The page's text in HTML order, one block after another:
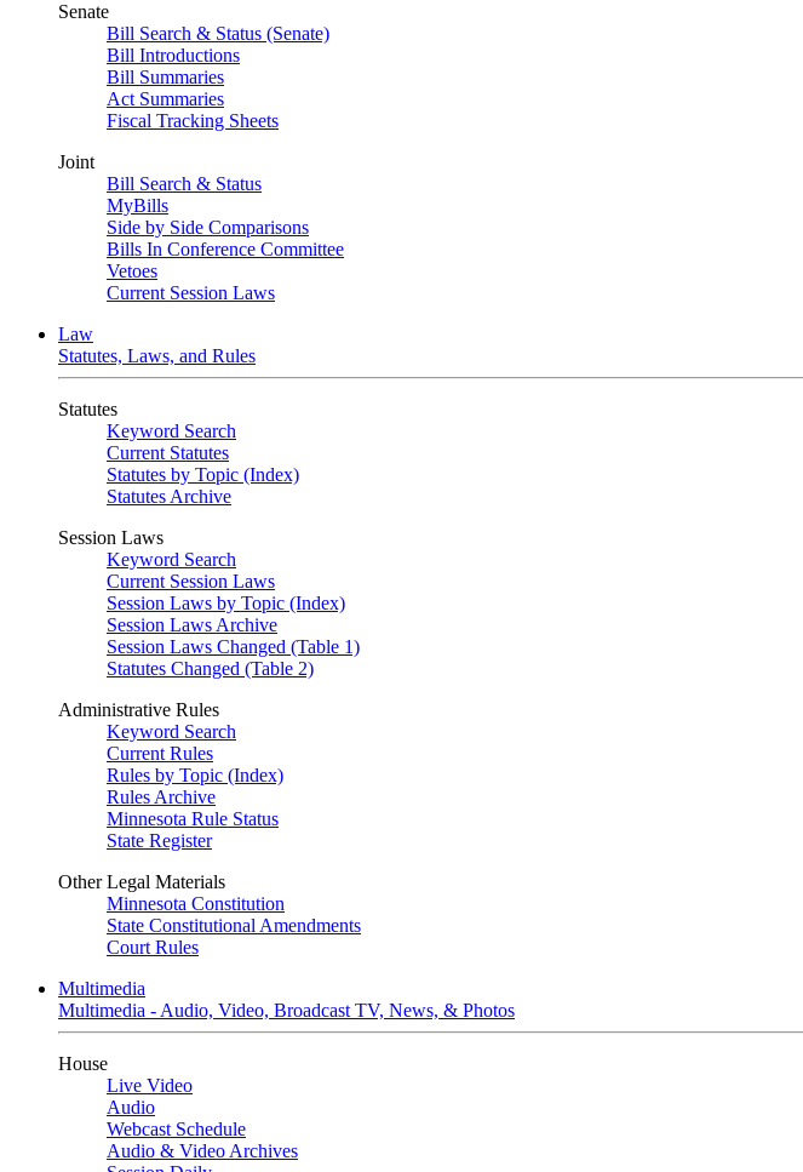
Senate
Bill Search & Status (Senate)
Bill Introductions
Bill Summaries
Act Summaries
Fiscal Tracking Sheets
Joint
Bill Search & Status
MyBills
Side by Side Comparisons
Bills In Conference Committee
Vetoes
Current Session Laws
Law
Statutes, Laws, and Rules
Statutes
Keyword Search
Current Statutes
Statutes by Topic (Index)
Statutes Archive
Session Laws
Keyword Search
Current Session Laws
Session Laws by Topic (Index)
Session Laws Archive
Session Laws Changed (Table 1)
Statutes Changed (Table 2)
Administrative Rules
Keyword Search
Current Rules
Rules by Topic (Index)
Rules Archive
Minnesota Rule Status
State Register
Other Legal Materials
Minnesota Constitution
State Constitutional Amendments
Court Rules
Multimedia
Multimedia - Audio, Video, Broadcast TV, News, & Photos
House
Live Video
Audio
Webcast Schedule
Audio & Video Archives